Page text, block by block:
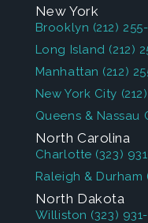
New York
Brooklyn (212)
Long Island (212)
Manhattan (212)
New York City
Queens & Nassau
North Carolina
Charlotte (323)
Raleigh & Durham
North Dakota
Williston (323)